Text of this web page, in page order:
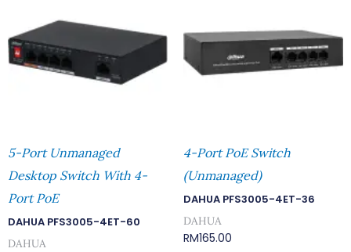
5-Port Unmanaged
Desktop Switch With 4-
Port PoE
DAHUA PFS3005-4ET-60
DAHUA
4-Port PoE Switch
(Unmanaged)
DAHUA PFS3005-4ET-36
DAHUA
RM165.00